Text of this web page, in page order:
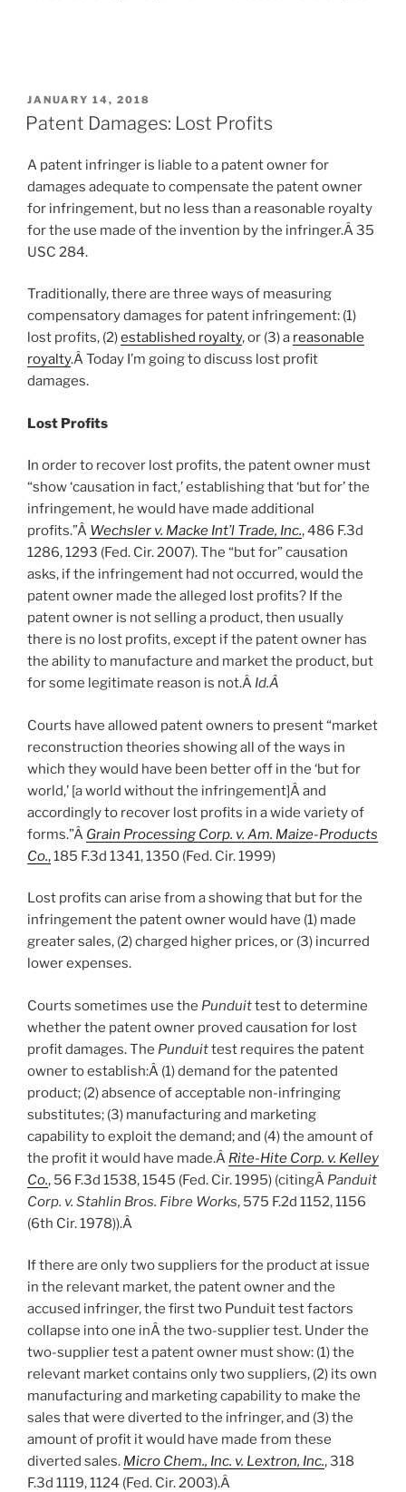
POSTED
ON
JANUARY 14, 2018
Patent Damages: Lost Profits
A patent infringer is liable to a patent owner for
damages adequate to compensate the patent owner
for infringement, but no less than a reasonable royalty
for the use made of the invention by the infringer.Â 35
USC 284.
Traditionally, there are three ways of measuring
compensatory damages for patent infringement: (1)
lost profits, (2)established royalty, or (3) a reasonable
royalty.Â Today I’m going to discuss lost profit
damages.
Lost Profits
In order to recover lost profits, the patent owner must
“show ‘causation in fact,’ establishing that ‘but for’ the
infringement, he would have made additional
profits.”Â Wechsler v. Macke Int’l Trade, Inc., 486 F.3d
1286, 1293 (Fed. Cir. 2007). The “but for” causation
asks, if the infringement had not occurred, would the
patent owner made the alleged lost profits? If the
patent owner is not selling a product, then usually
there is no lost profits, except if the patent owner has
the ability to manufacture and market the product, but
for some legitimate reason is not.Â Id.Â
Courts have allowed patent owners to present “market
reconstruction theories showing all of the ways in
which they would have been better off in the ‘but for
world,’ [a world without the infringement]Â and
accordingly to recover lost profits in a wide variety of
forms.”Â Grain Processing Corp. v. Am. Maize-Products
Co.,185 F.3d 1341, 1350 (Fed. Cir. 1999)
Lost profits can arise from a showing that but for the
infringement the patent owner would have (1) made
greater sales, (2) charged higher prices, or (3) incurred
lower expenses.
Courts sometimes use the Punduittest to determine
whether the patent owner proved causation for lost
profit damages. The Punduittest requires the patent
owner to establish:Â (1) demand for the patented
product; (2) absence of acceptable non-infringing
substitutes; (3) manufacturing and marketing
capability to exploit the demand; and (4) the amount of
the profit it would have made.Â Rite-Hite Corp. v. Kelley
Co., 56 F.3d 1538, 1545 (Fed. Cir. 1995) (citingÂ Panduit
Corp. v. Stahlin Bros. Fibre Works, 575 F.2d 1152, 1156
(6th Cir. 1978)).Â
If there are only two suppliers for the product at issue
in the relevant market, the patent owner and the
accused infringer, the first two Punduit test factors
collapse into one inÂthe two-supplier test. Under the
two-supplier test a patent owner must show: (1) the
relevant market contains only two suppliers, (2) its own
manufacturing and marketing capability to make the
sales that were diverted to the infringer, and (3) the
amount of profit it would have made from these
diverted sales. Micro Chem., Inc. v. Lextron, Inc., 318
F.3d 1119, 1124 (Fed. Cir. 2003).Â